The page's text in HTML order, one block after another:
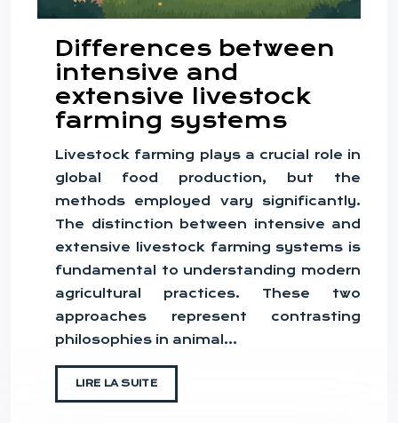
Differences between
intensive and
extensive livestock
farming systems
Livestock farming plays a crucial role in
global food production, but the
methods employed vary significantly.
The distinction between intensive and
extensive livestock farming systems is
fundamental to understanding modern
agricultural practices. These two
approaches represent contrasting
philosophies in animal…
LIRE LA SUITE